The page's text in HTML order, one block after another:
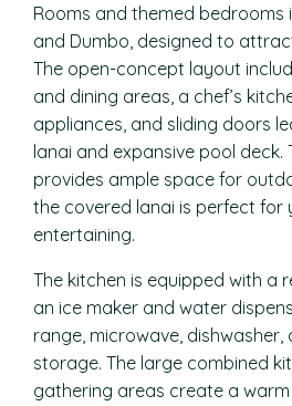
Rooms and themed bedrooms
and Dumbo, designed to
The open-concept layout
and dining areas, a chef’s
appliances, and sliding doors
lanai and expansive pool deck.
provides ample space for
the covered lanai is perfect for
entertaining.
The kitchen is equipped with a
an ice maker and water
range, microwave, dishwasher,
storage. The large combined
gathering areas create a